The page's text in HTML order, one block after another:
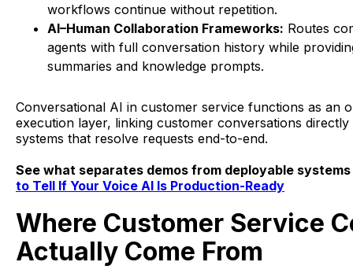
workflows continue without repetition.
AI–Human Collaboration Frameworks: Routes
agents with full conversation history while
summaries and knowledge prompts.
Conversational AI in customer service functions as an
execution layer, linking customer conversations directly
systems that resolve requests end-to-end.
See what separates demos from deployable
to Tell If Your Voice AI Is Production-Ready
Where Customer Service
Actually Come From